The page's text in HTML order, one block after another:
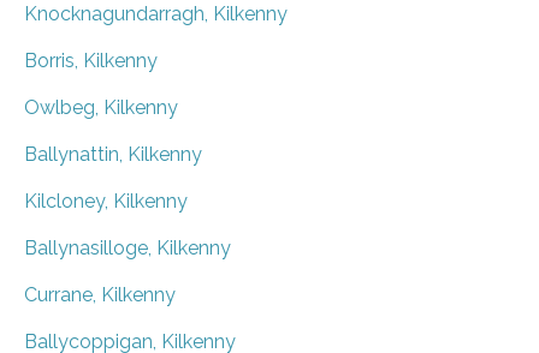
Knocknagundarragh, Kilkenny
Borris, Kilkenny
Owlbeg, Kilkenny
Ballynattin, Kilkenny
Kilcloney, Kilkenny
Ballynasilloge, Kilkenny
Currane, Kilkenny
Ballycoppigan, Kilkenny